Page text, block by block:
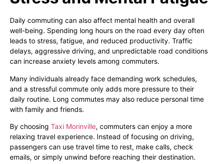
Daily commuting can also affect mental health and overall
well-being. Spending long hours on the road every day often
leads to stress, fatigue, and reduced productivity. Traffic
delays, aggressive driving, and unpredictable road conditions
can increase anxiety levels among commuters.
Many individuals already face demanding work schedules,
and a stressful commute only adds more pressure to their
daily routine. Long commutes may also reduce personal time
with family and friends.
By choosing Taxi Morinville, commuters can enjoy a more
relaxing travel experience. Instead of focusing on driving,
passengers can use travel time to rest, make calls, check
emails, or simply unwind before reaching their destination.